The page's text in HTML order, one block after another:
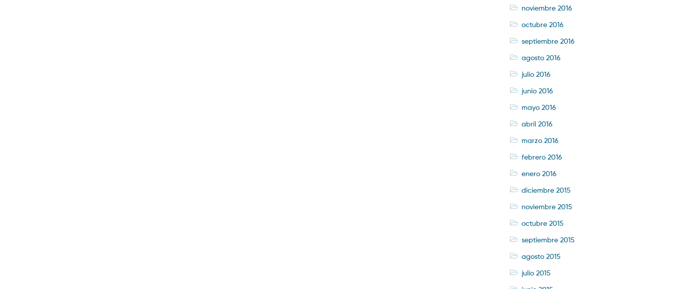
noviembre 2016
octubre 2016
septiembre 2016
agosto 2016
julio 2016
junio 2016
mayo 2016
abril 2016
marzo 2016
febrero 2016
enero 2016
diciembre 2015
noviembre 2015
octubre 2015
septiembre 2015
agosto 2015
julio 2015